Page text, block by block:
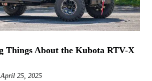
Things About the Kubota RTV-X
April 25, 2025